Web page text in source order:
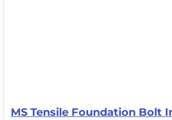
MS Tensile Foundation Bolt